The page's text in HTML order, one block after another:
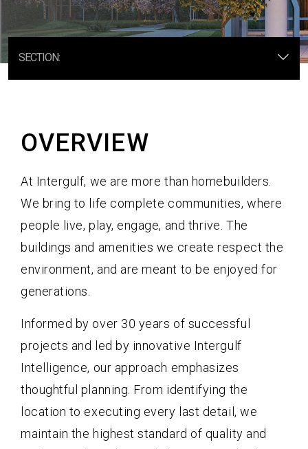
A Professional Team
Receive Updates
SECTION:
OVERVIEW
At Intergulf, we are more than homebuilders.
We bring to life complete communities, where
people live, play, engage, and thrive. The
buildings and amenities we create respect the
environment, and are meant to be enjoyed for
generations.
Informed by over 30 years of successful
projects and led by innovative Intergulf
Intelligence, our approach emphasizes
thoughtful planning. From identifying the
location to executing every last detail, we
maintain the highest standard of quality and